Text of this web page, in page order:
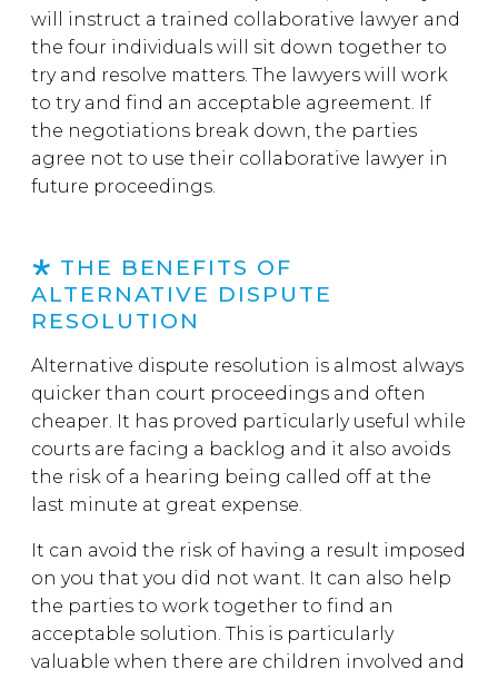
will instruct a trained collaborative lawyer and
the four individuals will sit down together to
try and resolve matters. The lawyers will work
to try and find an acceptable agreement. If
the negotiations break down, the parties
agree not to use their collaborative lawyer in
future proceedings.
THE BENEFITS OF
ALTERNATIVE DISPUTE
RESOLUTION
Alternative dispute resolution is almost always
quicker than court proceedings and often
cheaper. It has proved particularly useful while
courts are facing a backlog and it also avoids
the risk of a hearing being called off at the
last minute at great expense.
It can avoid the risk of having a result imposed
on you that you did not want. It can also help
the parties to work together to find an
acceptable solution. This is particularly
valuable when there are children involved and